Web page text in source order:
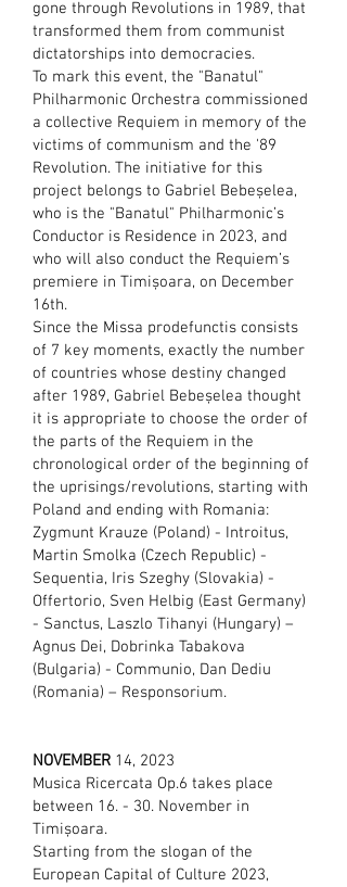
gone through Revolutions in 1989, that
transformed them from communist
dictatorships into democracies.
To mark this event, the "Banatul"
Philharmonic Orchestra commissioned
a collective Requiem in memory of the
victims of communism and the '89
Revolution. The initiative for this
project belongs to Gabriel Bebeșelea,
who is the "Banatul" Philharmonic’s
Conductor is Residence in 2023, and
who will also conduct the Requiem’s
premiere in Timișoara, on December
16th.
Since the Missa prodefunctis consists
of 7 key moments, exactly the number
of countries whose destiny changed
after 1989, Gabriel Bebeșelea thought
it is appropriate to choose the order of
the parts of the Requiem in the
chronological order of the beginning of
the uprisings/revolutions, starting with
Poland and ending with Romania:
Zygmunt Krauze (Poland) - Introitus,
Martin Smolka (Czech Republic) -
Sequentia, Iris Szeghy (Slovakia) -
Offertorio, Sven Helbig (East Germany)
- Sanctus, Laszlo Tihanyi (Hungary) –
Agnus Dei, Dobrinka Tabakova
(Bulgaria) - Communio, Dan Dediu
(Romania) – Responsorium.
NOVEMBER 14, 2023
Musica Ricercata Op.6 takes place
between 16. - 30. November in
Timișoara.
Starting from the slogan of the
European Capital of Culture 2023,